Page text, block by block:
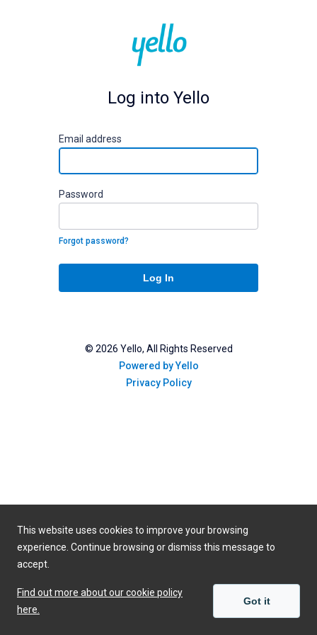
Log into Yello
Email address
Password
Forgot password?
Log In
© 2026 Yello, All Rights Reserved
Powered by Yello
Privacy Policy
This website uses cookies to improve your browsing
experience. Continue browsing or dismiss this message to
accept.
Find out more about our cookie policy
here.
Got it